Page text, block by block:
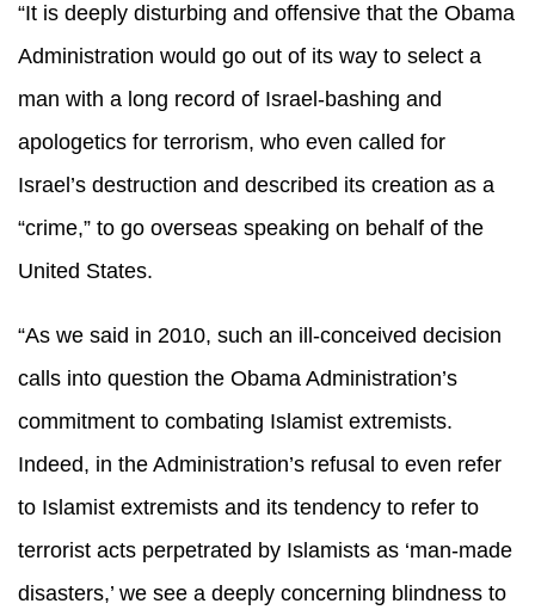
“It is deeply disturbing and offensive that the Obama
Administration would go out of its way to select a
man with a long record of Israel-bashing and
apologetics for terrorism, who even called for
Israel’s destruction and described its creation as a
“crime,” to go overseas speaking on behalf of the
United States.
“As we said in 2010, such an ill-conceived decision
calls into question the Obama Administration’s
commitment to combating Islamist extremists.
Indeed, in the Administration’s refusal to even refer
to Islamist extremists and its tendency to refer to
terrorist acts perpetrated by Islamists as ‘man-made
disasters,’ we see a deeply concerning blindness to